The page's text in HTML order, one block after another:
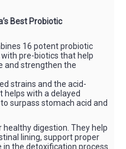
Best Probiotic
16 potent probiotic
pre-biotics that help
and strengthen the
strains and the acid-
helps with a delayed
surpass stomach acid and
digestion. They help
lining, support proper
the detoxification process